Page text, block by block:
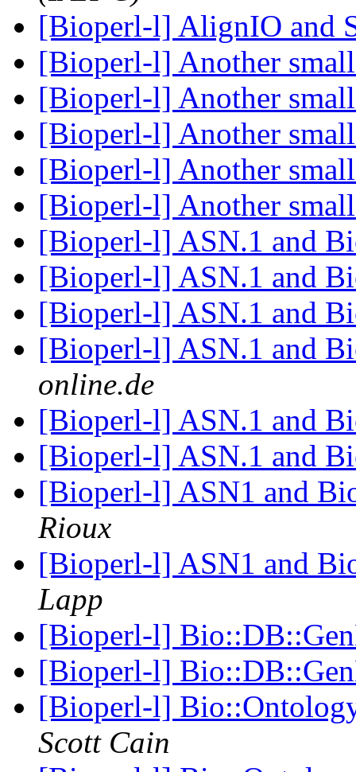
[Bioperl-l] AlignIO and
[Bioperl-l] Another
[Bioperl-l] Another
[Bioperl-l] Another
[Bioperl-l] Another
[Bioperl-l] Another
[Bioperl-l] ASN.1 and
[Bioperl-l] ASN.1 and
[Bioperl-l] ASN.1 and
[Bioperl-l] ASN.1 and
online.de
[Bioperl-l] ASN.1 and
[Bioperl-l] ASN.1 and
[Bioperl-l] ASN1 and
Rioux
[Bioperl-l] ASN1 and
Lapp
[Bioperl-l]
[Bioperl-l]
[Bioperl-l]
Scott Cain